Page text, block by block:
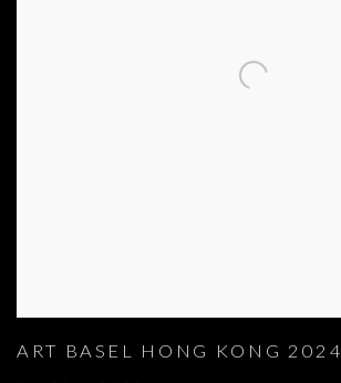
ART BASEL HONG KONG 2024